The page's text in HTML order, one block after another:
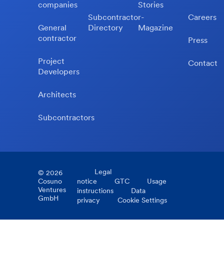
companies
General
contractor
Project
Developers
Architects
Subcontractors
Subcontractor-
Directory
Stories
Magazine
Careers
Press
Contact
© 2026
Cosuno
Ventures
GmbH
Legal
notice
GTC
Usage
instructions
Data
privacy
Cookie Settings